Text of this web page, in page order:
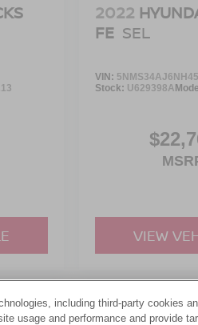
styling.
in person or You can
460-5600 to schedule
2022
FE SEL
VIN:
Stock: U629398A
VIEW
(Options, colors, trim and body
including third-party cookies
usage and performance and provide